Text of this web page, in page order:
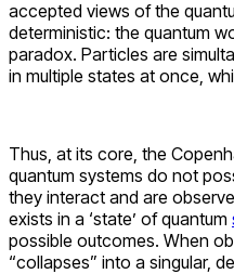
accepted views of the
deterministic: the quantum
paradox. Particles are
in multiple states at once,
Thus, at its core, the
quantum systems do not
they interact and are
exists in a ‘state’ of quantum
possible outcomes. When
“collapses” into a singular,